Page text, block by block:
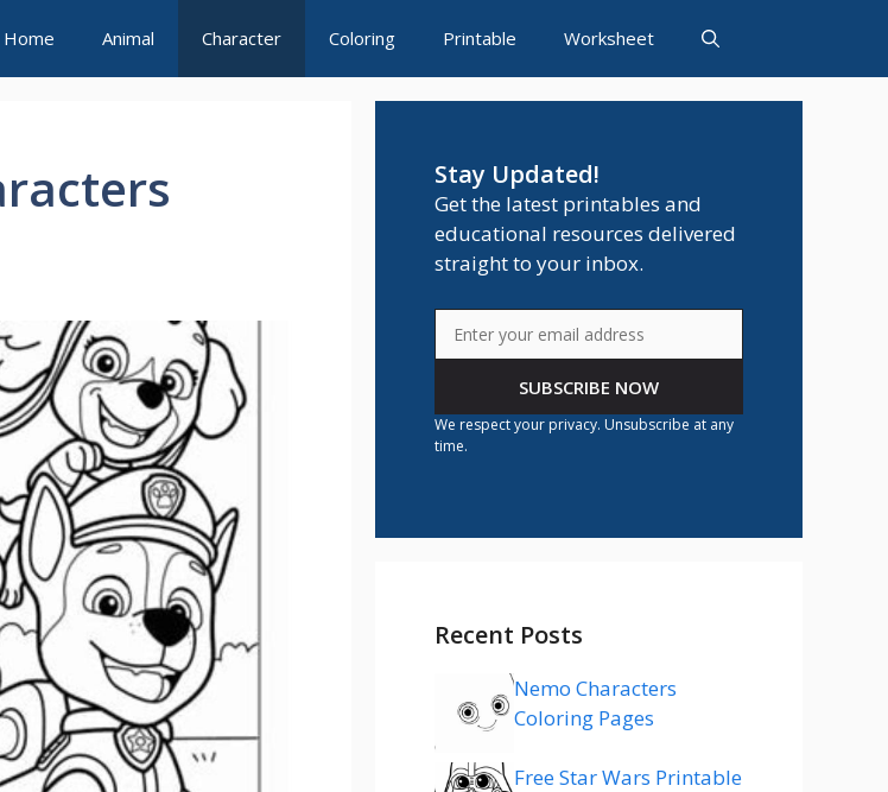
Home Animal Character Coloring Printable Worksheet
Stay Updated!
Get the latest printables and
educational resources delivered
straight to your inbox.
SUBSCRIBE NOW
We respect your privacy. Unsubscribe at any
time.
Recent Posts
Nemo Characters
Coloring Pages
Free Star Wars Printable